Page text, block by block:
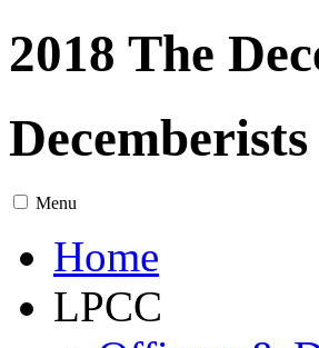
2018 The
Menu
Home
LPCC